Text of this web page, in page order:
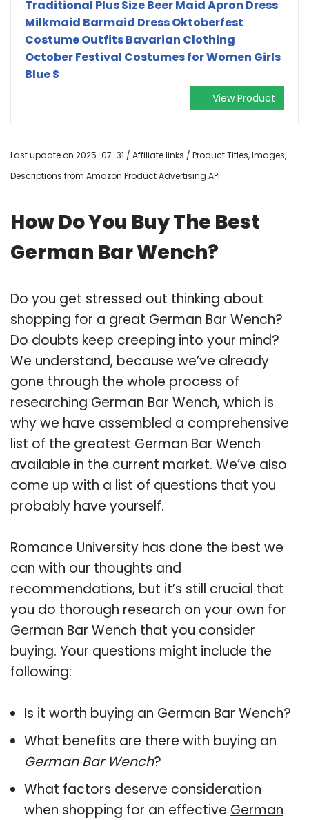
Traditional Plus Size Beer Maid Apron Dress
Milkmaid Barmaid Dress Oktoberfest
Costume Outfits Bavarian Clothing
October Festival Costumes for Women Girls
Blue S
View Product
Last update on 2025-07-31 / Affiliate links / Product Titles, Images,
Descriptions from Amazon Product Advertising API
How Do You Buy The Best
German Bar Wench?
Do you get stressed out thinking about
shopping for a great German Bar Wench?
Do doubts keep creeping into your mind?
We understand, because we’ve already
gone through the whole process of
researching German Bar Wench, which is
why we have assembled a comprehensive
list of the greatest German Bar Wench
available in the current market. We’ve also
come up with a list of questions that you
probably have yourself.
Romance University has done the best we
can with our thoughts and
recommendations, but it’s still crucial that
you do thorough research on your own for
German Bar Wench that you consider
buying. Your questions might include the
following:
Is it worth buying an German Bar Wench?
What benefits are there with buying an
German Bar Wench?
What factors deserve consideration
when shopping for an effective German